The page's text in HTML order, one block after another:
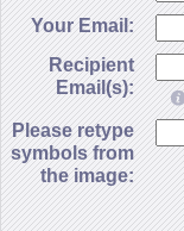
Your Email:
Recipient
Email(s):
Please retype
symbols from
the image: